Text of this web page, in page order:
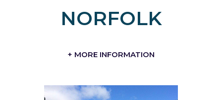
NORFOLK
+ MORE INFORMATION